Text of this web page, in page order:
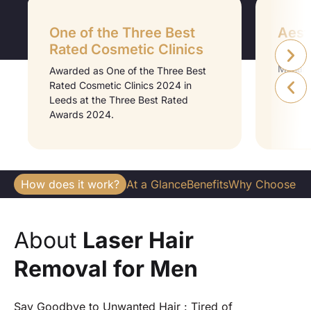
One of the Three Best
Rated Cosmetic Clinics
Awarded as One of the Three Best
Rated Cosmetic Clinics 2024 in
Leeds at the Three Best Rated
Awards 2024.
How does it work? At a GlanceBenefitsWhy Choose
About Laser Hair
Removal for Men
Say Goodbye to Unwanted Hair : Tired of